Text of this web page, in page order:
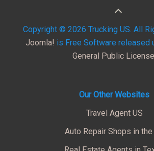
Copyright © 2026 Trucking US. All
Joomla! is Free Software released
General Public
Our Other Websites
Travel Agent US
Auto Repair Shops in the